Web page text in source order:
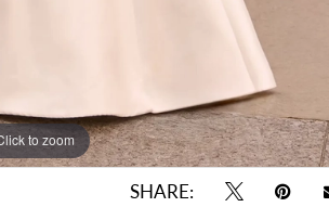
to zoom
to zoom
SHARE: